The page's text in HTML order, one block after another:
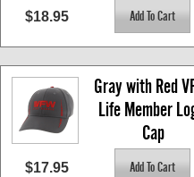
$18.95
Gray with Red
Life Member
Cap
$17.95